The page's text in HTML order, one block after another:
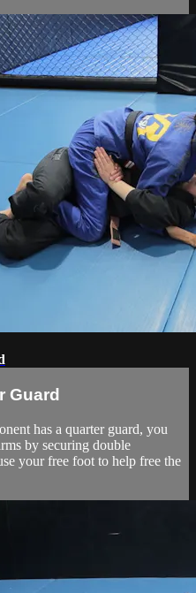
Guard
has a quarter guard, you
by securing double
your free foot to help free the